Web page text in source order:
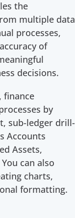
the
multiple data
processes,
of
decisions.
finance
by
sub-ledger drill-
Accounts
Assets,
can also
charts,
formatting.